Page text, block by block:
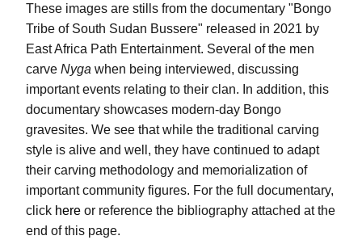
These images are stills from the documentary "Bongo
Tribe of South Sudan Bussere" released in 2021 by
East Africa Path Entertainment. Several of the men
carve Nyga when being interviewed, discussing
important events relating to their clan. In addition, this
documentary showcases modern-day Bongo
gravesites. We see that while the traditional carving
style is alive and well, they have continued to adapt
their carving methodology and memorialization of
important community figures. For the full documentary,
click here or reference the bibliography attached at the
end of this page.